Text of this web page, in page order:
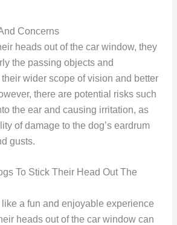
Concerns
heads out of the car window, they
the passing objects and
wider scope of vision and better
there are potential risks such
the ear and causing irritation, as
of damage to the dog’s eardrum
gusts.
To Stick Their Head Out The
a fun and enjoyable experience
heads out of the car window can